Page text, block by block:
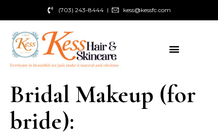
(703) 243-8444 kess@kessfc.com
Bridal Makeup (for
bride):